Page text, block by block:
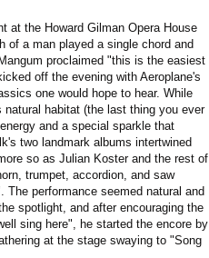
at the Howard Gilman Opera House
of a man played a single chord and
proclaimed "this is the easiest
off the evening with Aeroplane's
one would hope to hear. While
habitat (the last thing you ever
and a special sparkle that
two landmark albums intertwined
so as Julian Koster and the rest of
trumpet, accordion, and saw
performance seemed natural and
spotlight, and after encouraging the
sing here", he started the encore by
at the stage swaying to "Song